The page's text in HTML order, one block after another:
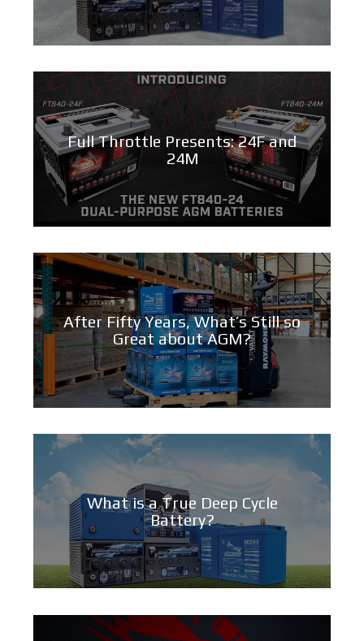
Full Throttle Presents: 24F and
24M
After Fifty Years, What’s Still so
Great about AGM?
What is a True Deep Cycle
Battery?